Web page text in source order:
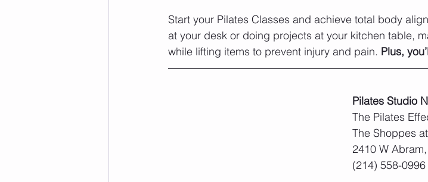
Start your Pilates Classes and achieve total body
at your desk or doing projects at your kitchen table,
while lifting items to prevent injury and pain. Plus,
Pilates Studio
The Pilates
​The Shoppes
2410 W
(214) 558-0996